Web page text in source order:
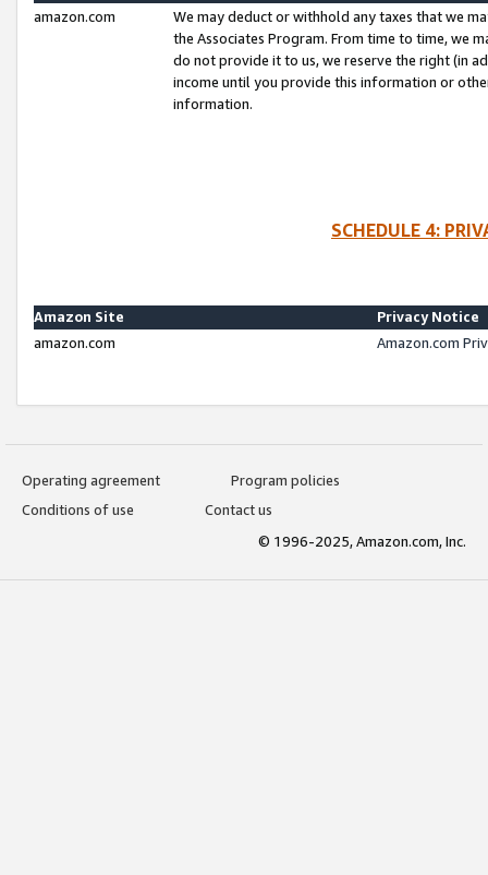
amazon.com
We may deduct or withhold any taxes that we
the Associates Program. From time to time, we
do not provide it to us, we reserve the right (in
income until you provide this information or
information.
SCHEDULE 4:
Amazon Site
Privacy Notice
amazon.com
Amazon.com
Operating agreement
Program policies
Conditions of use
Contact us
© 1996-2025, Amazon.com, Inc.